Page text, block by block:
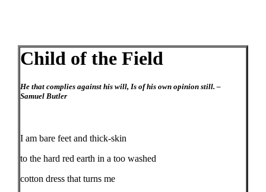
Child of the Field
He that complies against his will, Is of his own opinion still. –
Samuel Butler
I am bare feet and thick-skin
to the hard red earth in a too washed
cotton dress that turns me